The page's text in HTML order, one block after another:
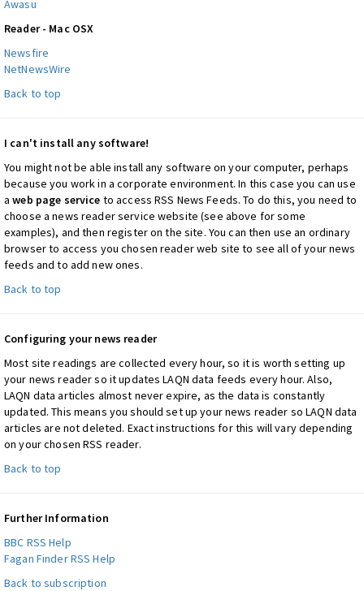
Awasu
Reader - Mac OSX
Newsfire
NetNewsWire
Back to top
I can't install any software!
You might not be able install any software on your computer, perhaps
because you work in a corporate environment. In this case you can use
aweb page service to access RSS News Feeds. To do this, you need to
choose a news reader service website (see above for some
examples), and then register on the site. You can then use an ordinary
browser to access you chosen reader web site to see all of your news
feeds and to add new ones.
Back to top
Configuring your news reader
Most site readings are collected every hour, so it is worth setting up
your news reader so it updates LAQN data feeds every hour. Also,
LAQN data articles almost never expire, as the data is constantly
updated. This means you should set up your news reader so LAQN data
articles are not deleted. Exact instructions for this will vary depending
on your chosen RSS reader.
Back to top
Further Information
BBC RSS Help
Fagan Finder RSS Help
Back to subscription